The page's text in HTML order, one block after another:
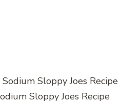
Sloppy Joes Recipe